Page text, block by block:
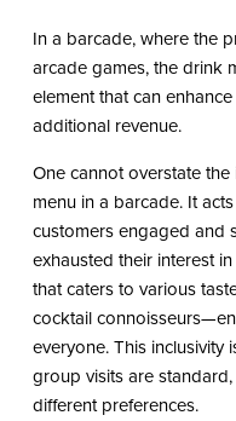
In a barcade, where the
arcade games, the drink
element that can
additional revenue.
One cannot overstate
menu in a barcade. It
customers engaged and
exhausted their interest
that caters to various
cocktail
everyone. This inclusivity
group visits are
different preferences.